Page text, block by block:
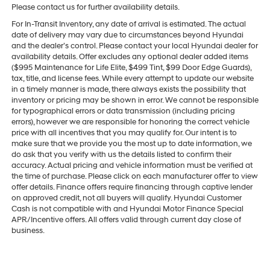
Please contact us for further availability details.
For In-Transit Inventory, any date of arrival is estimated. The actual
date of delivery may vary due to circumstances beyond Hyundai
and the dealer’s control. Please contact your local Hyundai dealer for
availability details. Offer excludes any optional dealer added items
($995 Maintenance for Life Elite, $499 Tint, $99 Door Edge Guards),
tax, title, and license fees. While every attempt to update our website
in a timely manner is made, there always exists the possibility that
inventory or pricing may be shown in error. We cannot be responsible
for typographical errors or data transmission (including pricing
errors), however we are responsible for honoring the correct vehicle
price with all incentives that you may qualify for. Our intent is to
make sure that we provide you the most up to date information, we
do ask that you verify with us the details listed to confirm their
accuracy. Actual pricing and vehicle information must be verified at
the time of purchase. Please click on each manufacturer offer to view
offer details. Finance offers require financing through captive lender
on approved credit, not all buyers will qualify. Hyundai Customer
Cash is not compatible with and Hyundai Motor Finance Special
APR/Incentive offers. All offers valid through current day close of
business.